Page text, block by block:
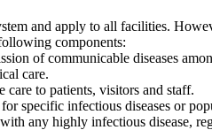
and apply to all facilities.
components:
of communicable diseases
care.
care to patients, visitors and staff.
specific infectious diseases or
any highly infectious disease,